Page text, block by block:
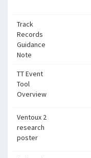
Track
Records
Guidance
Note
TT Event
Tool
Overview
Ventoux 2
research
poster